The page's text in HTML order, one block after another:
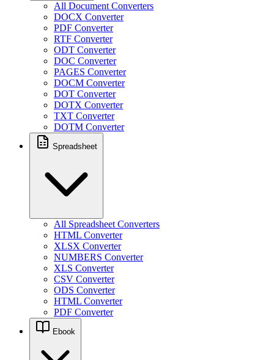
All Document Converters
DOCX Converter
PDF Converter
RTF Converter
ODT Converter
DOC Converter
PAGES Converter
DOCM Converter
DOT Converter
DOTX Converter
TXT Converter
DOTM Converter
Spreadsheet
All Spreadsheet Converters
HTML Converter
XLSX Converter
NUMBERS Converter
XLS Converter
CSV Converter
ODS Converter
HTML Converter
PDF Converter
Ebook